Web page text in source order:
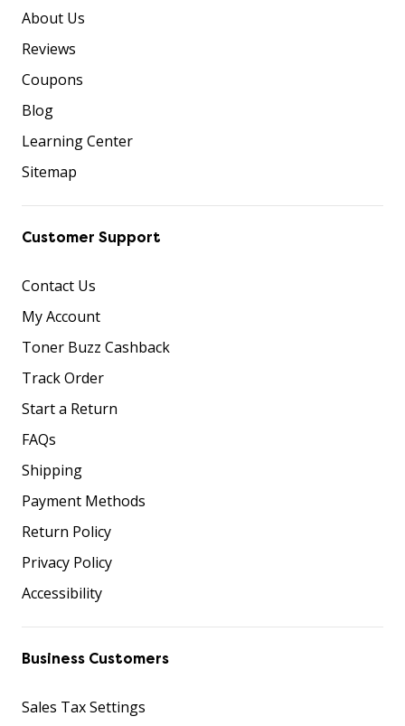
About Us
Reviews
Coupons
Blog
Learning Center
Sitemap
Customer Support
Contact Us
My Account
Toner Buzz Cashback
Track Order
Start a Return
FAQs
Shipping
Payment Methods
Return Policy
Privacy Policy
Accessibility
Business Customers
Sales Tax Settings